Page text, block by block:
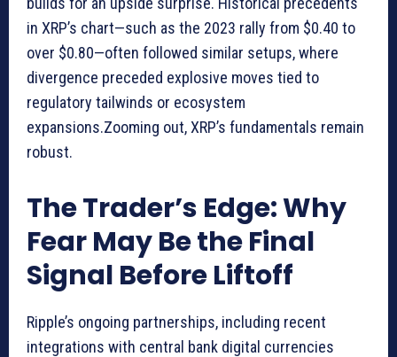
in XRP’s chart—such as the 2023 rally from $0.40 to
over $0.80—often followed similar setups, where
divergence preceded explosive moves tied to
regulatory tailwinds or ecosystem
expansions.Zooming out, XRP’s fundamentals remain
robust.
The Trader’s Edge: Why
Fear May Be the Final
Signal Before Liftoff
Ripple’s ongoing partnerships, including recent
integrations with central bank digital currencies